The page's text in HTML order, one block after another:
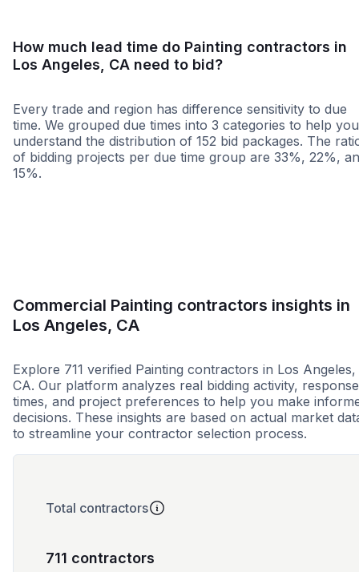
How much lead time do Painting contractors in
Los Angeles, CA need to bid?
Every trade and region has difference sensitivity to due
time. We grouped due times into 3 categories to help you
understand the distribution of 152 bid packages. The
of bidding projects per due time group are 33%, 22%,
15%.
Commercial Painting contractors insights in
Los Angeles, CA
Explore 711 verified Painting contractors in Los Angeles,
CA. Our platform analyzes real bidding activity, response
times, and project preferences to help you make
decisions. These insights are based on actual market
to streamline your contractor selection process.
Total contractors
711 contractors